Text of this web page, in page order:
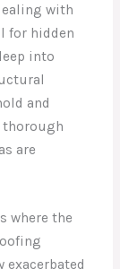
with
for hidden
into
and
thorough
are
where the
exacerbated